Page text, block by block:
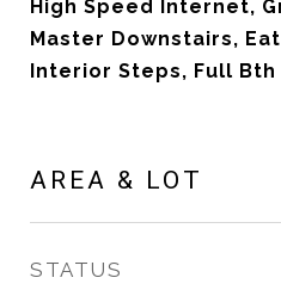
High Speed Internet,
Master Downstairs,
Interior Steps, Full Bth
AREA & LOT
STATUS